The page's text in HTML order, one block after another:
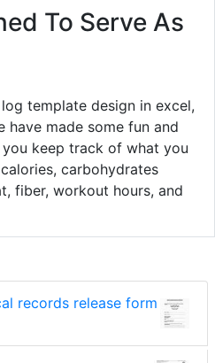
To Serve As
template design in excel,
have made some fun and
keep track of what you
carbohydrates
fiber, workout hours, and
records release form